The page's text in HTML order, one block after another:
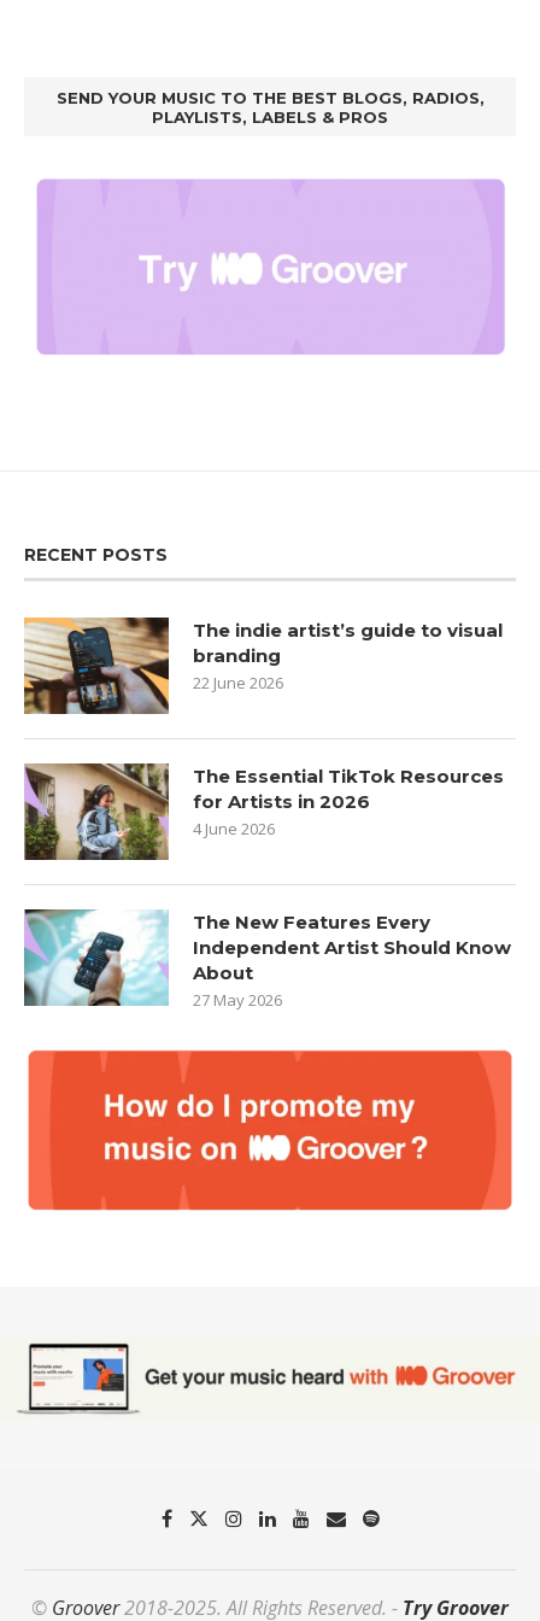
SEND YOUR MUSIC TO THE BEST BLOGS, RADIOS,
PLAYLISTS, LABELS & PROS
RECENT POSTS
The indie artist’s guide to visual
branding
22 June 2026
The Essential TikTok Resources
for Artists in 2026
4 June 2026
The New Features Every
Independent Artist Should Know
About
27 May 2026
© Groover2018-2025. All Rights Reserved. - Try Groover